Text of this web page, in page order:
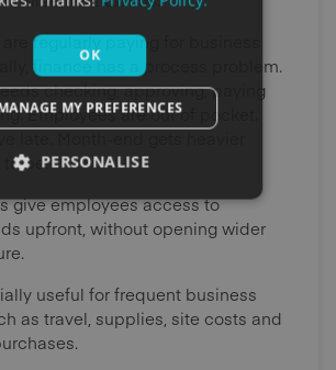
regularly paying for business
finance has a process problem.
checking, approving, paying
Employees are out of pocket.
late. Month-end gets heavier
be.
give employees access to
upfront, without opening wider
useful for frequent business
as travel, supplies, site costs and
OK
MY PREFERENCES
PERSONALISE